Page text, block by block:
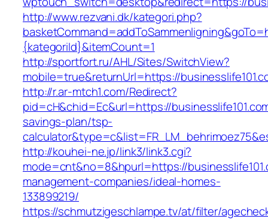
http://www.rezvani.dk/kategori.php?
{kategoriId}&itemCount=1
http://sportfort.ru/AHL/Sites/SwitchView?
mobile=true&returnUrl=https://
http://r.ar-mtch1.com/Redirect?
pid=cH&chid=Ec&url=https://
savings-plan/tsp-
http://kouhei-ne.jp/link3/link3.cgi?
mode=cnt&no=8&hpurl=https://
management-companies/ideal-homes-
133899219/
https://schmutzigeschlampe.tv/at/filter/